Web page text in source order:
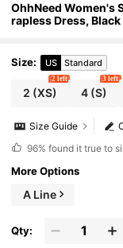
OhhNeed Women's
rapless Dress,
Other Occasions
Size: US Standard
2 (XS)
2 left
4(S)
3 left
Size Guide
96% found it true to
More Options
A Line
Qty: